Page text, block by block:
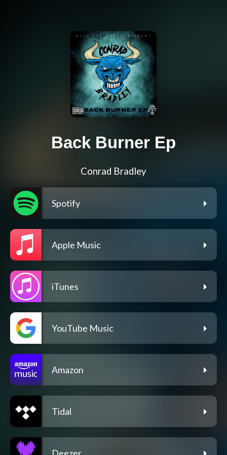
Back Burner Ep
Conrad Bradley
Spotify
Apple Music
iTunes
YouTube Music
Amazon
Tidal